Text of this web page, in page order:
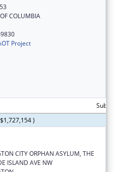
COLUMBIA
Project
)
CITY ORPHAN ASYLUM, THE
ISLAND AVE NW